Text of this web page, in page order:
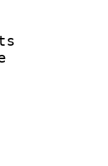
:
size